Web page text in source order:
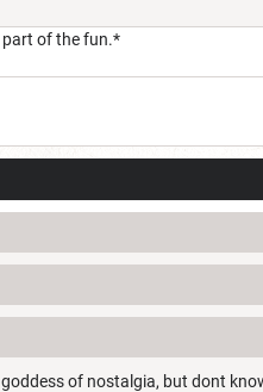
part of the fun.*
of nostalgia, but dont